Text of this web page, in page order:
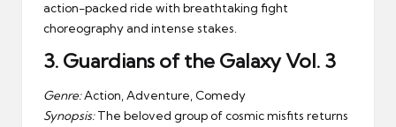
action-packed ride with breathtaking fight
choreography and intense stakes.
3. Guardians of the Galaxy Vol. 3
Genre:Action, Adventure, Comedy
Synopsis:The beloved group of cosmic misfits returns